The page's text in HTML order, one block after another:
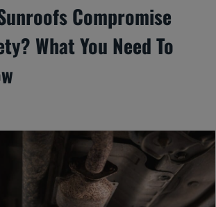
Compromise
What You Need To